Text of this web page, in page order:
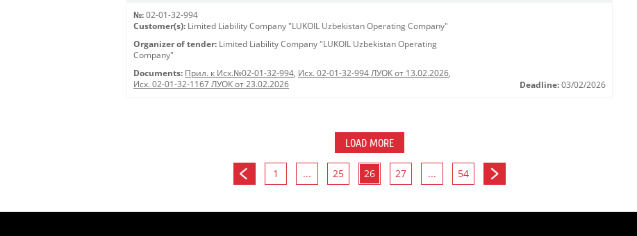
№: 02-01-32-994
Customer(s): Limited Liability Company "LUKOIL Uzbekistan Operating Company"
Organizer of tender: Limited Liability Company "LUKOIL Uzbekistan Operating
Company"
Documents: Прил. к Исх.№02-01-32-994, Исх. 02-01-32-994 ЛУОК от 13.02.2026,
Исх. 02-01-32-1167 ЛУОК от 23.02.2026
Deadline: 03/02/2026
LOAD MORE
1 ... 25 26 27 ... 54